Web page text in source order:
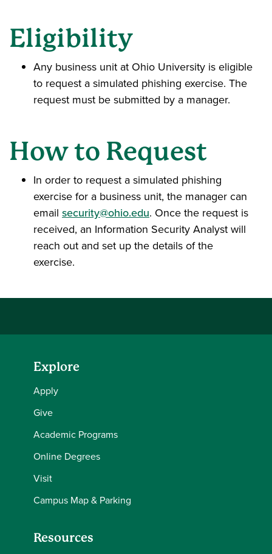
Eligibility
Any business unit at Ohio University is eligible
to request a simulated phishing exercise. The
request must be submitted by a manager.
How to Request
In order to request a simulated phishing
exercise for a business unit, the manager can
email security@ohio.edu. Once the request is
received, an Information Security Analyst will
reach out and set up the details of the
exercise.
Explore
Apply
Give
Academic Programs
Online Degrees
Visit
Campus Map & Parking
Resources